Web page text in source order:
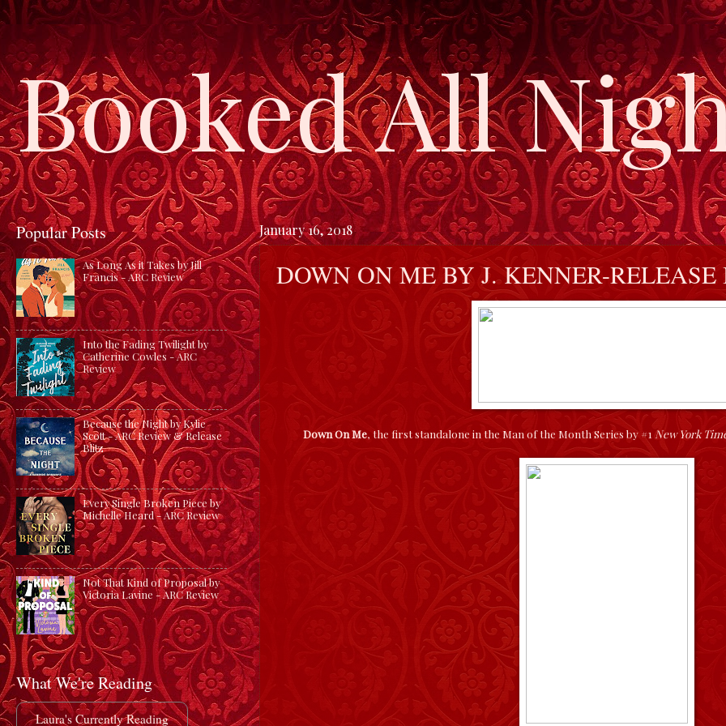
Booked All
January 16, 2018
DOWN ON ME BY J. KENNER-
Down On Me, the first standalone in the Man of the Month Series by #1 New York
Popular Posts
As Long As it Takes by Jill
Francis - ARC Review
Into the Fading Twilight by
Catherine Cowles - ARC
Review
Because the Night by Kylie
Scott - ARC Review & Release
Blitz
Every Single Broken Piece by
Michelle Heard - ARC Review
Not That Kind of Proposal by
Victoria Lavine - ARC Review
What We're Reading
Laura's Currently Reading